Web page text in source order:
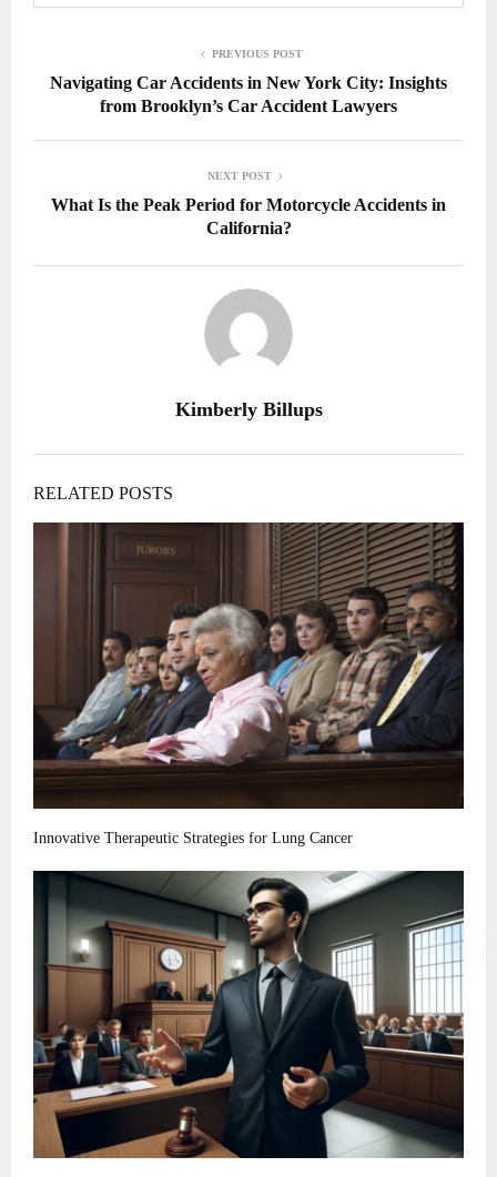
PREVIOUS POST
Navigating Car Accidents in New York City: Insights
from Brooklyn’s Car Accident Lawyers
NEXT POST
What Is the Peak Period for Motorcycle Accidents in
California?
Kimberly Billups
RELATED POSTS
Innovative Therapeutic Strategies for Lung Cancer